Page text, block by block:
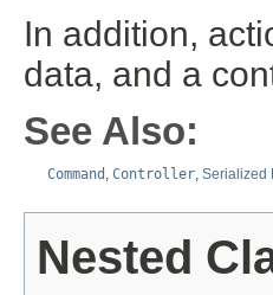
In addition,
data, and a
See Also:
Command , Controller, Serialized
Nested